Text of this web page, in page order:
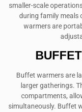
smaller-scale
during family meals
warmers are
Buffet warmers are
larger gatherings.
compartments,
simultaneously. Buffet